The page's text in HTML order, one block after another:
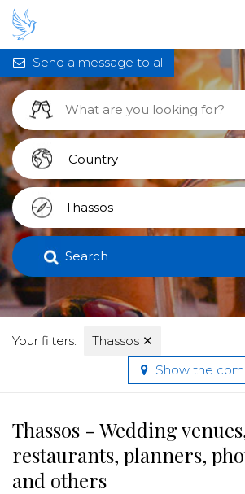
Search
Your filters: Thassos ✕
Send a message to all
Show the
Thassos - Wedding
restaurants, planners,
and others